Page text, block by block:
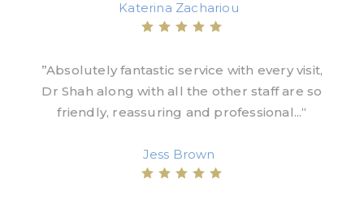
Katerina Zachariou
”Absolutely fantastic service with every visit,
Dr Shah along with all the other staff are so
friendly, reassuring and professional...“
Jess Brown